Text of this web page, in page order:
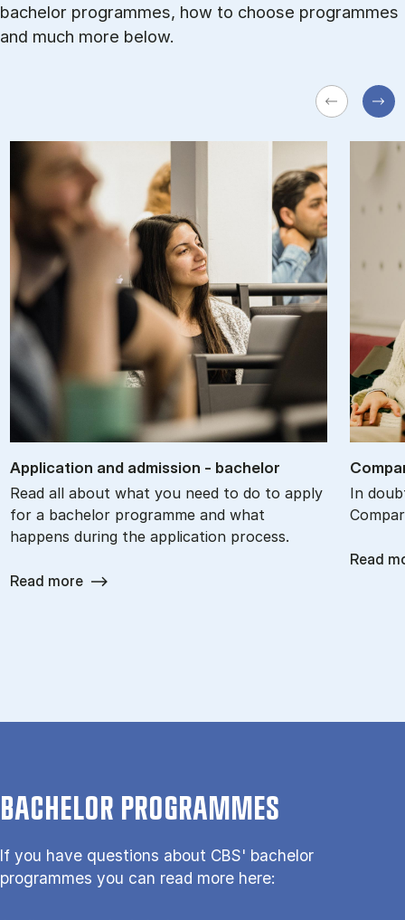
bachelor programmes, how to choose programmes
and much more below.
Ap­plic­a­tion and ad­mis­sion - bach­el­or
Read all about what you need to do to apply
for a bachelor programme and what
happens during the application process.
Read more
In
Read
BACHELOR PROGRAMMES
If you have questions about CBS' bachelor
programmes you can read more here: